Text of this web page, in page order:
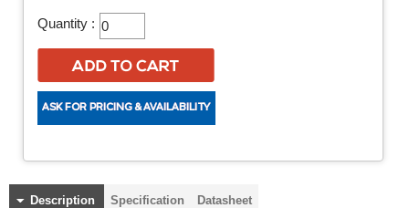
Quantity :
Description Specification Datasheet